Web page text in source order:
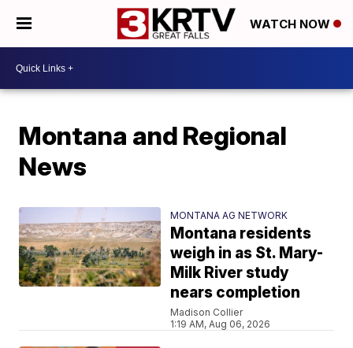
WATCH NOW
Montana and Regional
News
MONTANA AG NETWORK
Montana residents
weigh in as St. Mary-
Milk River study
nears completion
Madison Collier
1:19 AM, Aug 06, 2026